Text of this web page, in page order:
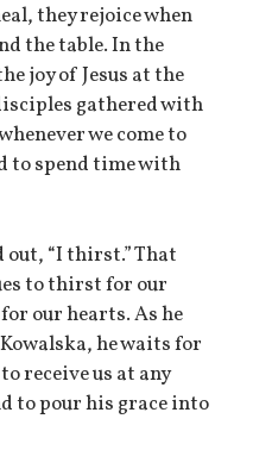
they rejoice when
the table. In the
joy of Jesus at the
gathered with
we come to
to spend time with
out, “I thirst.” That
to thirst for our
our hearts. As he
he waits for
receive us at any
to pour his grace into